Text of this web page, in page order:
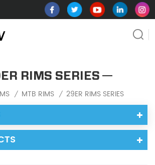
RIMS SERIES
/ MTB RIMS / 29ER RIMS SERIES